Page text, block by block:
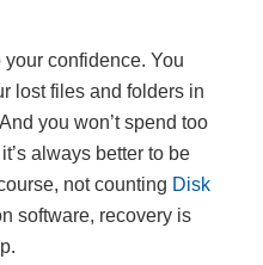
confidence. You
lost files and folders in
you won’t spend too
always better to be
not counting Disk
software, recovery is